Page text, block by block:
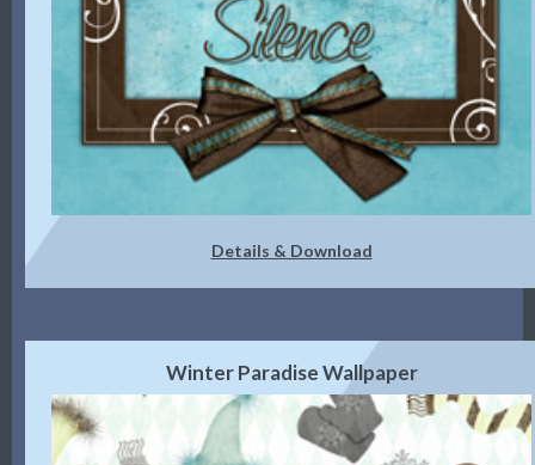
Details & Download
Winter Paradise Wallpaper